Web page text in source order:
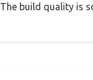
The build quality is